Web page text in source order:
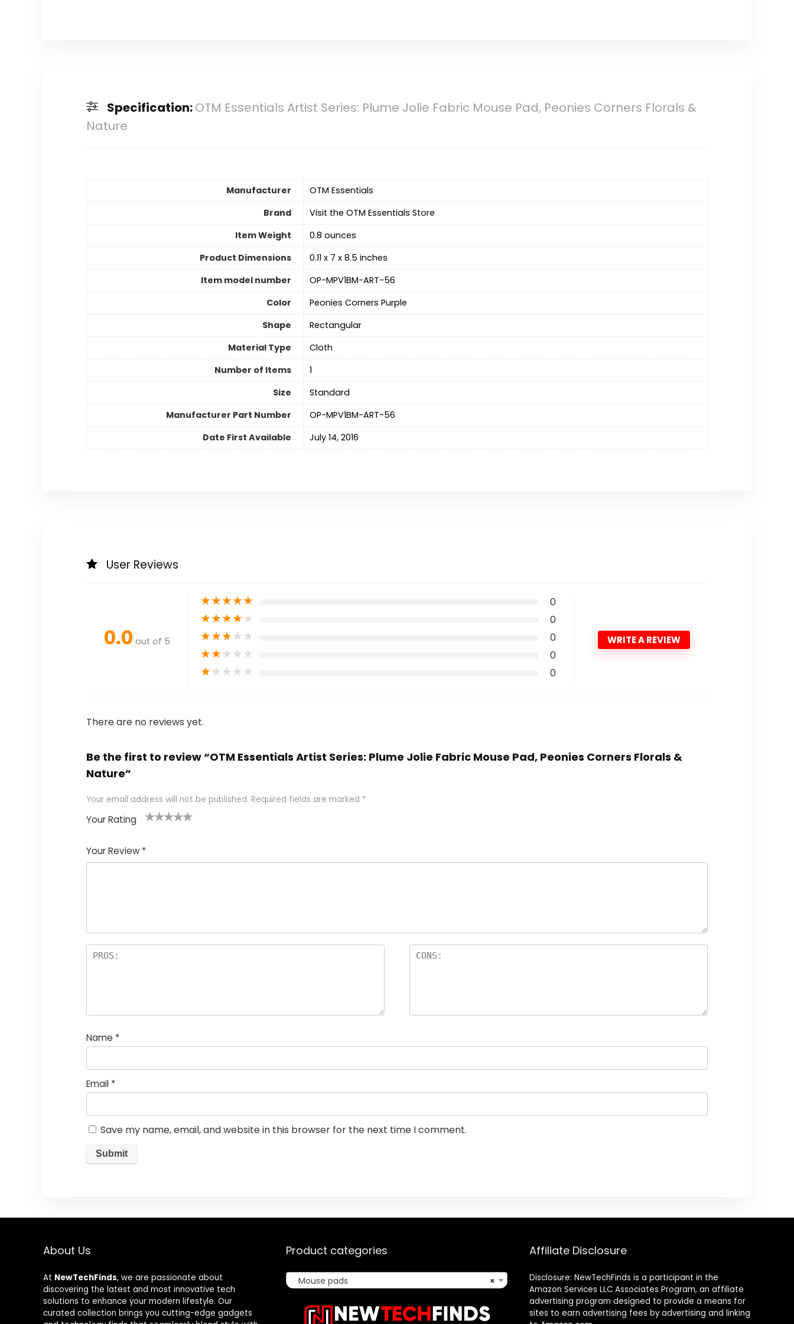
Specification:OTM Essentials Artist Series: Plume Jolie Fabric Mouse Pad, Peonies Corners Florals &
Nature
Manufacturer
‎OTM Essentials
Brand
Visit the OTM Essentials Store
Item Weight
‎0.8 ounces
Product Dimensions
‎0.11 x 7 x 8.5 inches
Item model number
‎OP-MPV1BM-ART-56
Color
‎Peonies Corners Purple
Shape
‎Rectangular
Material Type
‎Cloth
Number of Items
‎1
Size
‎Standard
Manufacturer Part Number
‎OP-MPV1BM-ART-56
Date First Available
July 14, 2016
User Reviews
0.0 out of 5
★★★★★ 0
★★★★★ 0
★★★★★ 0
★★★★★ 0
★★★★★ 0
WRITE A REVIEW
There are no reviews yet.
Be the first to review “OTM Essentials Artist Series: Plume Jolie Fabric Mouse Pad, Peonies Corners Florals &
Nature”
Your email address will not be published. Required fields are marked *
Your Rating
Your Review *
Name *
Email *
Save my name, email, and website in this browser for the next time I comment.
About Us
At NewTechFinds, we are passionate about
discovering the latest and most innovative tech
solutions to enhance your modern lifestyle. Our
curated collection brings you cutting-edge gadgets
Product categories
×
Mouse pads
Affiliate Disclosure
Disclosure: NewTechFinds is a participant in the
Amazon Services LLC Associates Program, an affiliate
advertising program designed to provide a means for
sites to earn advertising fees by advertising and linking